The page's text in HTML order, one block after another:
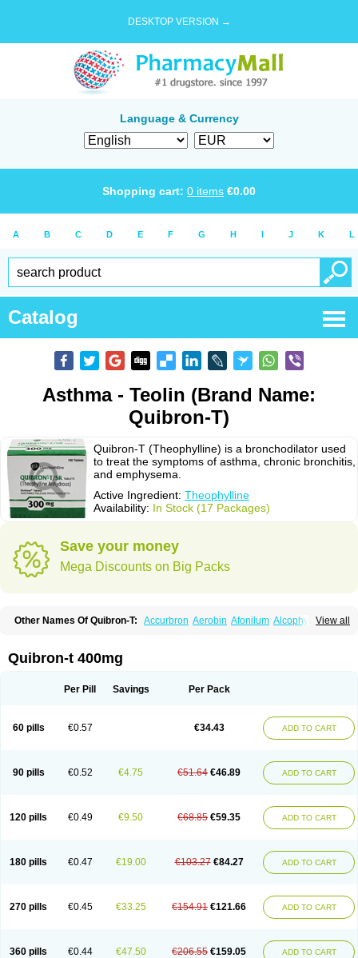
DESKTOP VERSION →
Language & Currency
Shopping cart: 0 items €0.00
A B C D E F G H I J K L
Catalog
Asthma - Teolin (Brand Name:
Quibron-T)
Quibron-T (Theophylline) is a bronchodilator used
to treat the symptoms of asthma, chronic bronchitis,
and emphysema.
Active Ingredient: Theophylline
Availability: In Stock (17 Packages)
Save your money
Mega Discounts on Big Packs
View all
Other Names Of Quibron-T: Accurbron Aerobin Afonilum Alcophyllin
Cylmin Diffumal Dilatrane
Elixine Elixophyllin Etipramid
Neulin New tedral Nosma Nuelin Pediaphyllin pl
Sekiroid
Slo-phyllin Sophafyllin Spophyllin
Talotren
Telbans ds Teobid Teofilina
Teofurmate
Theodrip
Theodur Theofol Theolair Theolin Theolong Theomol
Theophar
Theophyllinum Theoplus Theospirex Theostat
Theotard
Unifyl continus Uniphyl Uniphyllin Unixan Xanthium Zepholin
Quibron-t 400mg
Per Pill Savings Per Pack
60 pills €0.57 €34.43 ADD TO CART
90 pills €0.52 €4.75 €51.64 €46.89 ADD TO CART
120 pills €0.49 €9.50 €68.85 €59.35 ADD TO CART
180 pills €0.47 €19.00 €103.27 €84.27 ADD TO CART
270 pills €0.45 €33.25 €154.91 €121.66 ADD TO CART
360 pills €0.44 €47.50 €206.55 €159.05 ADD TO CART